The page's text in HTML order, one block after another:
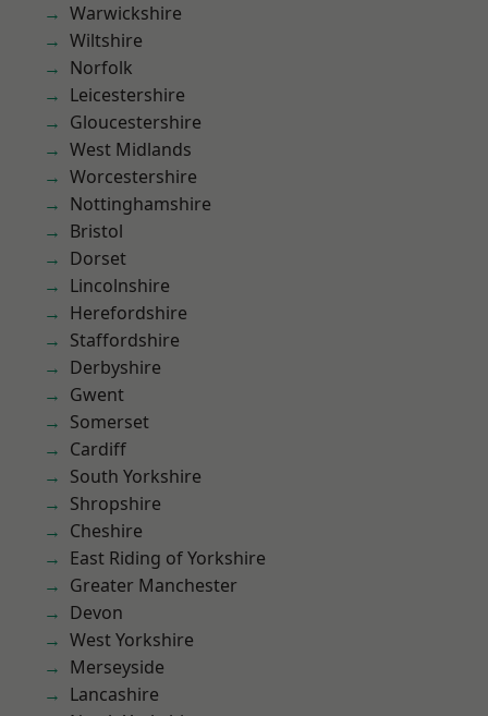
Warwickshire
Wiltshire
Norfolk
Leicestershire
Gloucestershire
West Midlands
Worcestershire
Nottinghamshire
Bristol
Dorset
Lincolnshire
Herefordshire
Staffordshire
Derbyshire
Gwent
Somerset
Cardiff
South Yorkshire
Shropshire
Cheshire
East Riding of Yorkshire
Greater Manchester
Devon
West Yorkshire
Merseyside
Lancashire